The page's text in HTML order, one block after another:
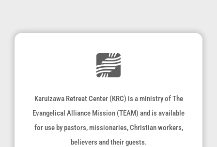
Karuizawa Retreat Center (KRC) is a ministry of The
Evangelical Alliance Mission (TEAM) and is available
for use by pastors, missionaries, Christian workers,
believers and their guests.